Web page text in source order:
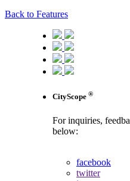
Back to Features
CityScope ®
For inquiries,
below:
facebook
twitter